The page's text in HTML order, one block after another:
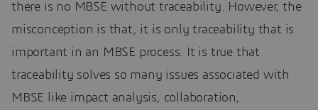
there is no MBSE without traceability. However, the
misconception is that, it is only traceability that is
important in an MBSE process. It is true that
traceability solves so many issues associated with
MBSE like impact analysis, collaboration,